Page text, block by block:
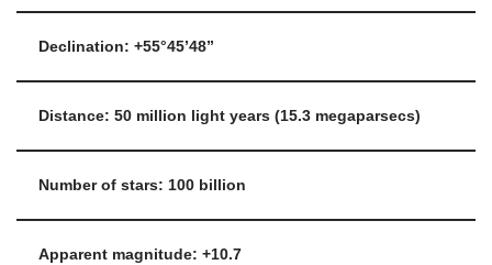
Declination: +55°45’48”
Distance: 50 million light years (15.3 megaparsecs)
Number of stars: 100 billion
Apparent magnitude: +10.7